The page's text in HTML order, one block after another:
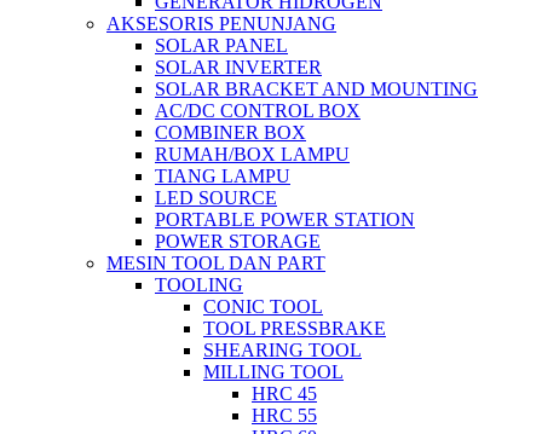
AKSESORIS PENUNJANG
SOLAR PANEL
SOLAR INVERTER
SOLAR BRACKET AND MOUNTING
AC/DC CONTROL BOX
COMBINER BOX
RUMAH/BOX LAMPU
TIANG LAMPU
LED SOURCE
PORTABLE POWER STATION
POWER STORAGE
MESIN TOOL DAN PART
TOOLING
CONIC TOOL
TOOL PRESSBRAKE
SHEARING TOOL
MILLING TOOL
HRC 45
HRC 55